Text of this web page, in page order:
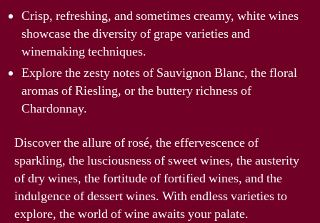
Crisp, refreshing, and sometimes creamy, white wines
showcase the diversity of grape varieties and
winemaking techniques.
Explore the zesty notes of Sauvignon Blanc, the floral
aromas of Riesling, or the buttery richness of
Chardonnay.
Discover the allure of rosé, the effervescence of
sparkling, the lusciousness of sweet wines, the austerity
of dry wines, the fortitude of fortified wines, and the
indulgence of dessert wines. With endless varieties to
explore, the world of wine awaits your palate.